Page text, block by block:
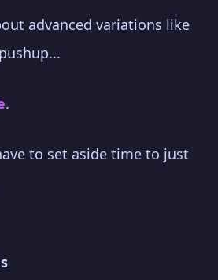
advanced variations like
.
to set aside time to just